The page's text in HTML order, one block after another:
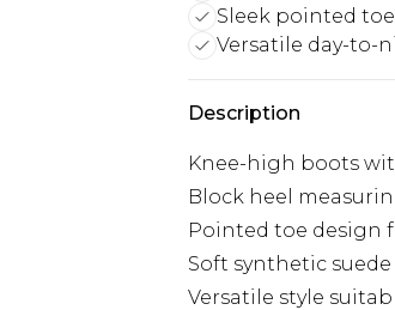
Sleek pointed
Versatile day-to-
Description
Knee-high boots
Block heel
Pointed toe design
Soft synthetic
Versatile style